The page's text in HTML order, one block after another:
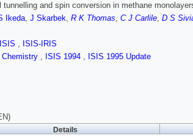
tunnelling and spin conversion in methane
Ikeda, J Skarbek, R K Thomas, C J Carlile, D S
ISIS , ISIS-IRIS
Chemistry , ISIS 1994 , ISIS 1995 Update
Details